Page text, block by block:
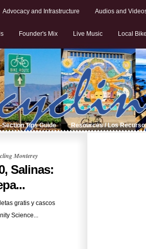
Advocacy and Infrastructure Audios and
Founder's Mix Live Music Local
Section Tips Guide Resources / Los
Monterey
Salinas:
gratis y cascos
Science...